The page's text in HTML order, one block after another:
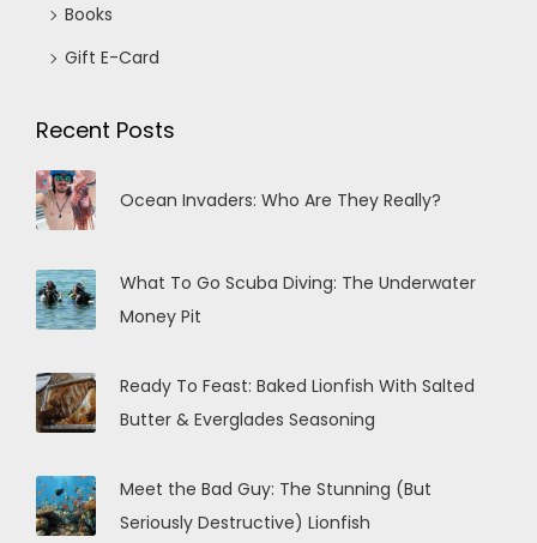
Books
Gift E-Card
Recent Posts
Ocean Invaders: Who Are They Really?
What To Go Scuba Diving: The Underwater
Money Pit
Ready To Feast: Baked Lionfish With Salted
Butter & Everglades Seasoning
Meet the Bad Guy: The Stunning (But
Seriously Destructive) Lionfish